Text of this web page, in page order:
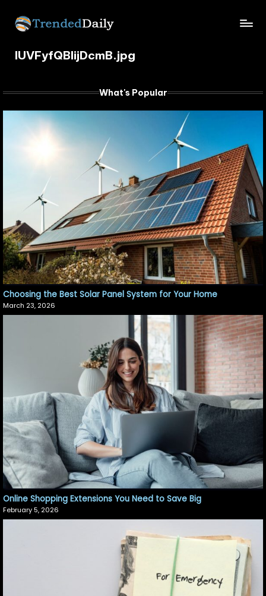
Skip
content
com
Trending
IUVFyfQBIijDcmB.jpg
What's Popular
Choosing the Best Solar Panel System for Your Home
March 23, 2026
Online Shopping Extensions You Need to Save Big
February 5, 2026